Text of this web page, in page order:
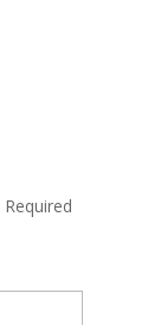
Required